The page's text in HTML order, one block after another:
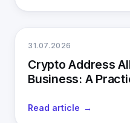
31.07.2026
Crypto Address
Business: A
Read article